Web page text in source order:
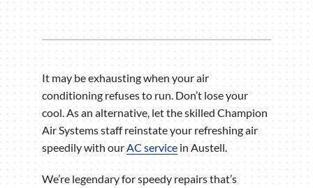
It may be exhausting when your air
conditioning refuses to run. Don’t lose your
cool. As an alternative, let the skilled Champion
Air Systems staff reinstate your refreshing air
speedily with ourAC service in Austell.
We’re legendary for speedy repairs that’s